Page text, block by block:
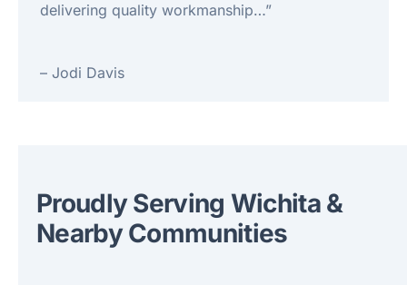
delivering quality workmanship…”
– Jodi Davis
Proudly Serving Wichita &
Nearby Communities